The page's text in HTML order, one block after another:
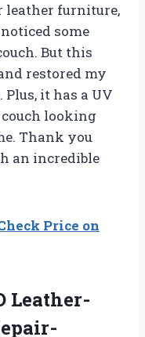
leather furniture,
some
But this
restored my
it has a UV
looking
Thank you
an incredible
Price on
Leather-